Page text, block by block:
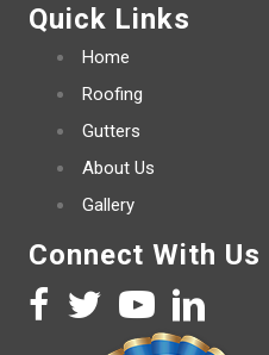
Quick Links
Home
Roofing
Gutters
About Us
Gallery
Connect With Us